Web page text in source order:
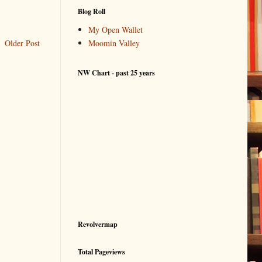
Older Post
Blog Roll
My Open Wallet
Moomin Valley
NW Chart - past 25 years
Revolvermap
Total Pageviews